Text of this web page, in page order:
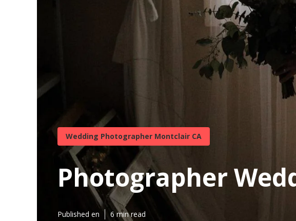
Wedding Photographer Montclair CA
Photographer
Published en 6 min read